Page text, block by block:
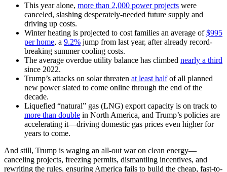
This year alone, more than 2,000 power projects were
canceled, slashing desperately-needed future supply and
driving up costs.
Winter heating is projected to cost families an average of$995
per home, a 9.2% jump from last year, after already record-
breaking summer cooling costs.
The average overdue utility balance has climbed nearly a third
since 2022.
Trump’s attacks on solar threaten at least halfof all planned
new power slated to come online through the end of the
decade.
Liquefied “natural” gas (LNG) export capacity is on track to
more than double in North America, and Trump’s policies are
accelerating it—driving domestic gas prices even higher for
years to come.
And still, Trump is waging an all-out war on clean energy—
canceling projects, freezing permits, dismantling incentives, and
rewriting the rules, ensuring America fails to build the cheap, fast-to-